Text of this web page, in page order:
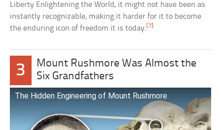
Liberty Enlightening the World, it might not have been as
instantly recognizable, making it harder for it to become
the enduring icon of freedom it is today. [7]
3
Mount Rushmore Was Almost the
Six Grandfathers
The Hidden Engineering of Mount Rushmore